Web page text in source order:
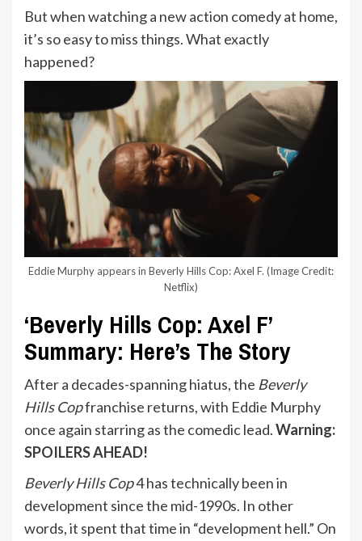
But when watching a new action comedy at home,
it’s so easy to miss things. What exactly
happened?
Eddie Murphy appears in Beverly Hills Cop: Axel F. (Image Credit:
Netflix)
‘Beverly Hills Cop: Axel F’
Summary: Here’s The Story
After a decades-spanning hiatus, the Beverly
Hills Copfranchise returns, with Eddie Murphy
once again starring as the comedic lead.Warning:
SPOILERS AHEAD!
Beverly Hills Cop4 has technically been in
development since the mid-1990s. In other
words, it spent that time in “development hell.” On